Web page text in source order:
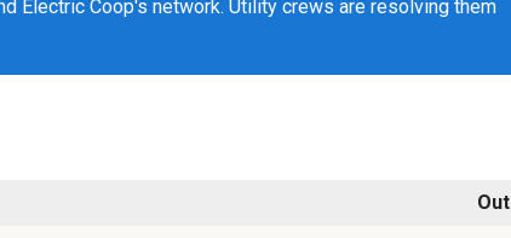
Electric Coop's network. Utility crews are resolving them
Out